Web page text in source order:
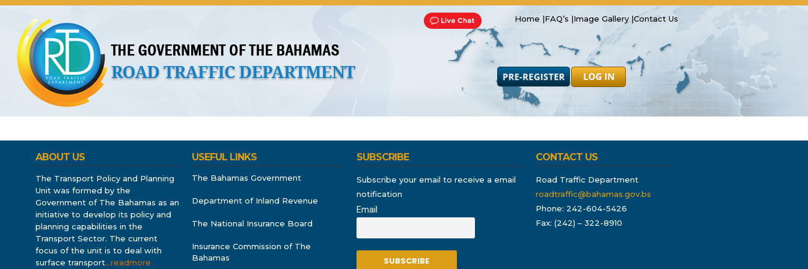
Home |FAQ’s |Image Gallery |Contact Us
ABOUT US
The Transport Policy and Planning
Unit was formed by the
Government of The Bahamas as an
initiative to develop its policy and
planning capabilities in the
Transport Sector. The current
focus of the unit is to deal with
surface transport…readmore
USEFUL LINKS
The Bahamas Government
Department of Inland Revenue
The National Insurance Board
Insurance Commission of The
Bahamas
SUBSCRIBE
Subscribe your email to receive a email
notification
Email
CONTACT US
Road Traffic Department
roadtraffic@bahamas.gov.bs
Phone: 242-604-5426
Fax: (242) – 322-8910